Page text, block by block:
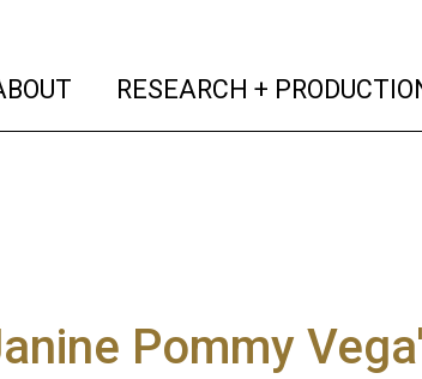
(current)
RESEARCH +
Pommy